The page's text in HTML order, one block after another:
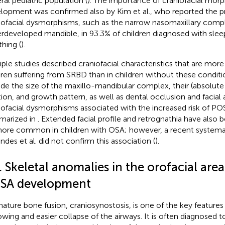
was confirmed also by Kim et al., who reported the
dysmorphisms, such as the narrow nasomaxillary
mandible, in 93.3% of children diagnosed with
().
studies described craniofacial characteristics that are
suffering from SRBD than in children without these
the size of the maxillo-mandibular complex, their
and growth pattern, as well as dental occlusion and facial
dysmorphisms associated with the increased risk of
in
. Extended facial profile and retrognathia have also
common in children with OSA; however, a recent
et al. did not confirm this association ().
Skeletal anomalies in the orofacial
development
bone fusion, craniosynostosis, is one of the key
and easier collapse of the airways. It is often diagnosed